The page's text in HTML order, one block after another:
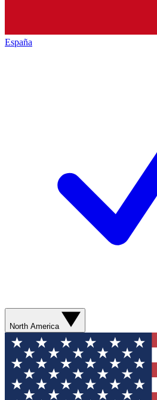
España
North America